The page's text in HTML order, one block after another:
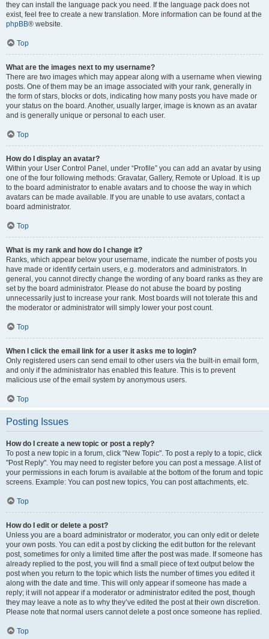
they can install the language pack you need. If the language pack does not
exist, feel free to create a new translation. More information can be found at the
phpBB® website.
Top
What are the images next to my username?
There are two images which may appear along with a username when viewing
posts. One of them may be an image associated with your rank, generally in
the form of stars, blocks or dots, indicating how many posts you have made or
your status on the board. Another, usually larger, image is known as an avatar
and is generally unique or personal to each user.
Top
How do I display an avatar?
Within your User Control Panel, under “Profile” you can add an avatar by using
one of the four following methods: Gravatar, Gallery, Remote or Upload. It is up
to the board administrator to enable avatars and to choose the way in which
avatars can be made available. If you are unable to use avatars, contact a
board administrator.
Top
What is my rank and how do I change it?
Ranks, which appear below your username, indicate the number of posts you
have made or identify certain users, e.g. moderators and administrators. In
general, you cannot directly change the wording of any board ranks as they are
set by the board administrator. Please do not abuse the board by posting
unnecessarily just to increase your rank. Most boards will not tolerate this and
the moderator or administrator will simply lower your post count.
Top
When I click the email link for a user it asks me to login?
Only registered users can send email to other users via the built-in email form,
and only if the administrator has enabled this feature. This is to prevent
malicious use of the email system by anonymous users.
Top
Posting Issues
How do I create a new topic or post a reply?
To post a new topic in a forum, click "New Topic". To post a reply to a topic, click
"Post Reply". You may need to register before you can post a message. A list of
your permissions in each forum is available at the bottom of the forum and topic
screens. Example: You can post new topics, You can post attachments, etc.
Top
How do I edit or delete a post?
Unless you are a board administrator or moderator, you can only edit or delete
your own posts. You can edit a post by clicking the edit button for the relevant
post, sometimes for only a limited time after the post was made. If someone has
already replied to the post, you will find a small piece of text output below the
post when you return to the topic which lists the number of times you edited it
along with the date and time. This will only appear if someone has made a
reply; it will not appear if a moderator or administrator edited the post, though
they may leave a note as to why they’ve edited the post at their own discretion.
Please note that normal users cannot delete a post once someone has replied.
Top